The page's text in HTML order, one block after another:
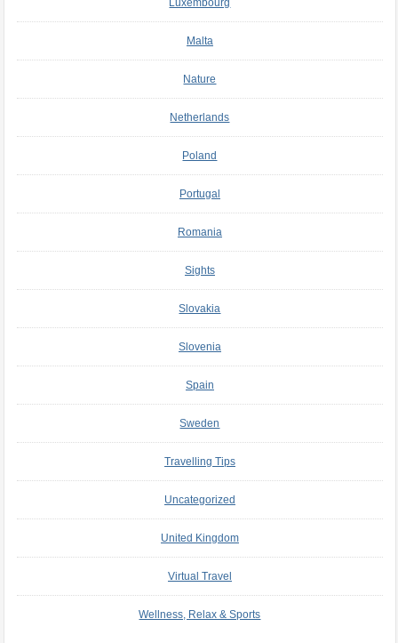
Luxembourg
Malta
Nature
Netherlands
Poland
Portugal
Romania
Sights
Slovakia
Slovenia
Spain
Sweden
Travelling Tips
Uncategorized
United Kingdom
Virtual Travel
Wellness, Relax & Sports